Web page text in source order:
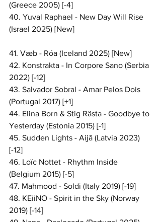
(Greece 2005) [-4]
40. Yuval Raphael - New Day Will Rise
(Israel 2025) [New]
41. Væb - Róa (Iceland 2025) [New]
42. Konstrakta - In Corpore Sano (Serbia
2022) [-12]
43. Salvador Sobral - Amar Pelos Dois
(Portugal 2017) [+1]
44. Elina Born & Stig Rästa - Goodbye to
Yesterday (Estonia 2015) [-1]
45. Sudden Lights - Aijā (Latvia 2023)
[-12]
46. Loïc Nottet - Rhythm Inside
(Belgium 2015) [-5]
47. Mahmood - Soldi (Italy 2019) [-19]
48. KEiiNO - Spirit in the Sky (Norway
2019) [-14]